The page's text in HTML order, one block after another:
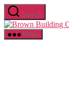
Skip
to
the
content
Search
Menu